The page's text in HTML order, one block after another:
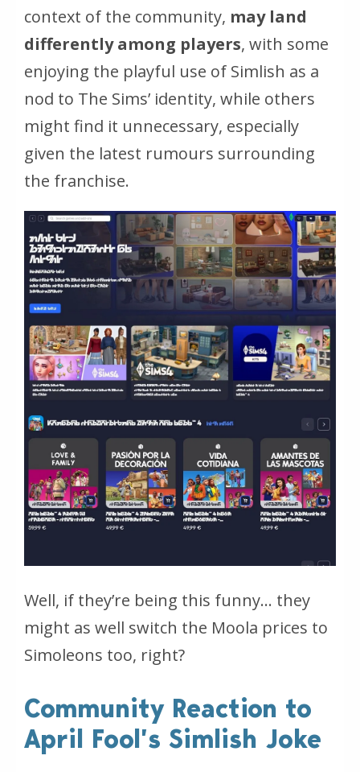
context of the community, may land
differently among players, with some
enjoying the playful use of Simlish as a
nod to The Sims’ identity, while others
might find it unnecessary, especially
given the latest rumours surrounding
the franchise.
Well, if they’re being this funny… they
might as well switch the Moola prices to
Simoleons too, right?
Community Reaction to
April Fool’s Simlish Joke